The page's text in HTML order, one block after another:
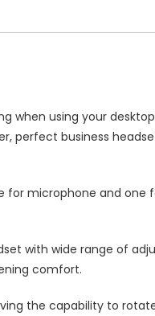
when using your
perfect business
for microphone and
with wide range of
comfort.
the capability to